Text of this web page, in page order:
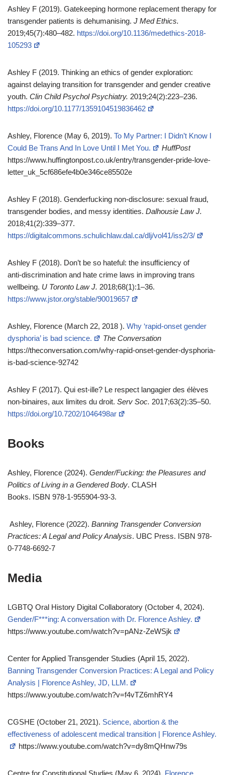
Ashley F (2019). Gatekeeping hormone replacement therapy for
transgender patients is dehumanising. J Med Ethics.
2019;45(7):480–482. https://doi.org/10.1136/medethics-2018-
105293
Ashley F (2019. Thinking an ethics of gender exploration:
against delaying transition for transgender and gender creative
youth. Clin Child Psychol Psychiatry. 2019;24(2):223–236.
https://doi.org/10.1177/1359104519836462
Ashley, Florence (May 6, 2019). To My Partner: I Didn’t Know I
Could Be Trans And In Love Until I Met You.
HuffPost
https://www.huffingtonpost.co.uk/entry/transgender-pride-love-
letter_uk_5cf686efe4b0e346ce85502e
Ashley F (2018). Genderfucking non‑disclosure: sexual fraud,
transgender bodies, and messy identities. Dalhousie Law J.
2018;41(2):339–377.
https://digitalcommons.schulichlaw.dal.ca/dlj/vol41/iss2/3/
Ashley F (2018). Don’t be so hateful: the insufficiency of
anti‑discrimination and hate crime laws in improving trans
wellbeing. U Toronto Law J. 2018;68(1):1–36.
https://www.jstor.org/stable/90019657
Ashley, Florence (March 22, 2018 ). Why ‘rapid-onset gender
dysphoria’ is bad science.
The Conversation
https://theconversation.com/why-rapid-onset-gender-dysphoria-
is-bad-science-92742
Ashley F (2017). Qui est‑ille? Le respect langagier des élèves
non‑binaires, aux limites du droit. Serv Soc. 2017;63(2):35–50.
https://doi.org/10.7202/1046498ar
Books
Ashley, Florence (2024). Gender/Fucking: the Pleasures and
Politics of Living in a Gendered Body. CLASH
Books. ISBN 978-1-955904-93-3.
Ashley, Florence (2022). Banning Transgender Conversion
Practices: A Legal and Policy Analysis. UBC Press. ISBN 978-
0-7748-6692-7
Media
LGBTQ Oral History Digital Collaboratory (October 4, 2024).
Gender/F***ing: A conversation with Dr. Florence Ashley.
https://www.youtube.com/watch?v=pANz-ZeWSjk
Center for Applied Transgender Studies (April 15, 2022).
Banning Transgender Conversion Practices: A Legal and Policy
Analysis | Florence Ashley, JD, LLM.
https://www.youtube.com/watch?v=f4vTZ6mhRY4
CGSHE (October 21, 2021). Science, abortion & the
effectiveness of adolescent medical transition | Florence Ashley.
https://www.youtube.com/watch?v=dy8mQHnw79s
Centre for Constitutional Studies (May 6, 2024). Florence